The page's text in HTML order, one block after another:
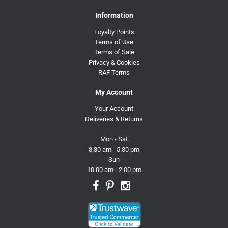
Information
Loyalty Points
Terms of Use
Terms of Sale
Privacy & Cookies
RAF Terms
My Account
Your Account
Deliveries & Returns
Mon - Sat
8.30 am - 5.30 pm
Sun
10.00 am - 2.00 pm